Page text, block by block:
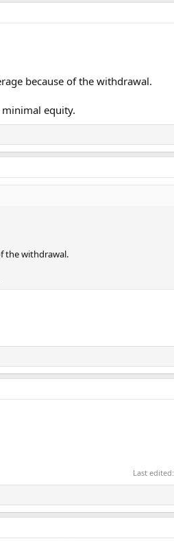
because of the withdrawal.
equity.
the withdrawal.
Last edited: